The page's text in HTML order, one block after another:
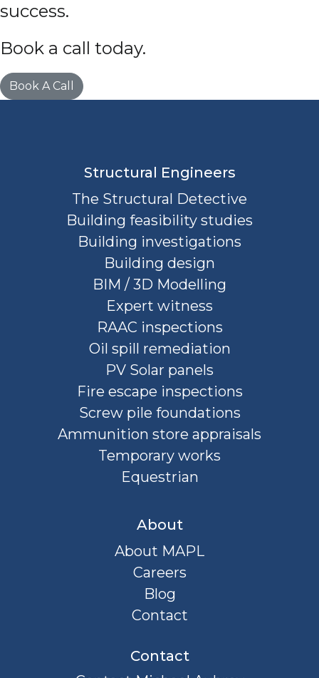
success.
Book a call today.
Book A Call
Structural Engineers
The Structural Detective
Building feasibility studies
Building investigations
Building design
BIM / 3D Modelling
Expert witness
RAAC inspections
Oil spill remediation
PV Solar panels
Fire escape inspections
Screw pile foundations
Ammunition store appraisals
Temporary works
Equestrian
About
About MAPL
Careers
Blog
Contact
Contact